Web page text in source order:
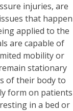
injuries, are
that happen
applied to the
are capable of
mobility or
stationary
of their body to
form on patients
in a bed or